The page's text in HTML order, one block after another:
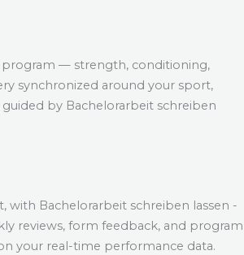
program — strength, conditioning,
synchronized around your sport,
guided by Bachelorarbeit schreiben
with Bachelorarbeit schreiben lassen -
reviews, form feedback, and program
your real-time performance data.